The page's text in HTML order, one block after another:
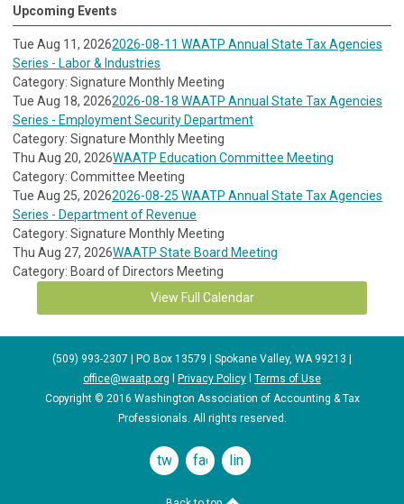
Upcoming Events
Tue Aug 11, 20262026-08-11 WAATP Annual State Tax Agencies
Series - Labor & Industries
Category: Signature Monthly Meeting
Tue Aug 18, 20262026-08-18 WAATP Annual State Tax Agencies
Series - Employment Security Department
Category: Signature Monthly Meeting
Thu Aug 20, 2026WAATP Education Committee Meeting
Category: Committee Meeting
Tue Aug 25, 20262026-08-25 WAATP Annual State Tax Agencies
Series - Department of Revenue
Category: Signature Monthly Meeting
Thu Aug 27, 2026WAATP State Board Meeting
Category: Board of Directors Meeting
View Full Calendar
(509) 993-2307 | PO Box 13579 | Spokane Valley, WA 99213 |
office@waatp.org
Privacy Policy
Terms of Use
Copyright © 2016 Washington Association of Accounting & Tax
Professionals. All rights reserved.
twitterfacebooklinkedin